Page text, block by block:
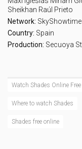
Sheikhan Raúl Prieto
Network: SkyShowtime
Country: Spain
Production: Secuoya
Watch Shades Online Free
Where to watch Shades
Shades free online